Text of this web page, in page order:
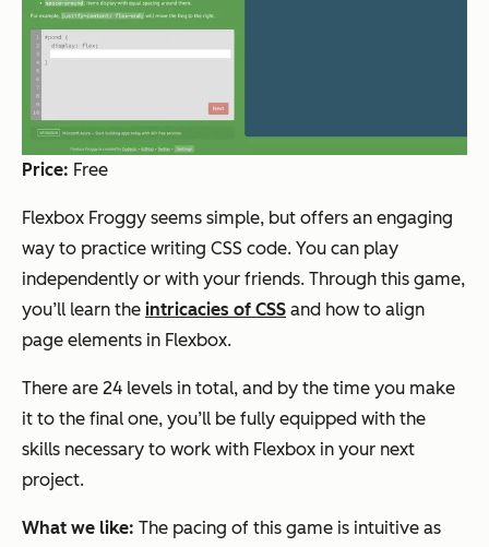
Price: Free
Flexbox Froggy seems simple, but offers an engaging
way to practice writing CSS code. You can play
independently or with your friends. Through this game,
you’ll learn the intricacies of CSS and how to align
page elements in Flexbox.
There are 24 levels in total, and by the time you make
it to the final one, you’ll be fully equipped with the
skills necessary to work with Flexbox in your next
project.
What we like: The pacing of this game is intuitive as